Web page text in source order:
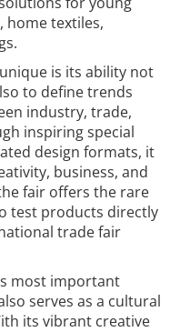
home textiles,
is its ability not
to define trends
industry, trade,
inspiring special
design formats, it
business, and
fair offers the rare
test products directly
trade fair
most important
serves as a cultural
its vibrant creative